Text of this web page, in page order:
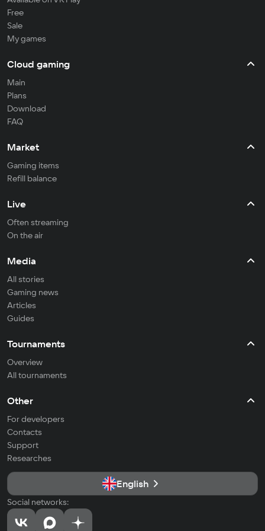
Free
Sale
My games
Cloud gaming
Main
Plans
Download
FAQ
Market
Gaming items
Refill balance
Live
Often streaming
On the air
Media
All stories
Gaming news
Articles
Guides
Tournaments
Overview
All tournaments
Other
For developers
Contacts
Support
Researches
English
Social networks: